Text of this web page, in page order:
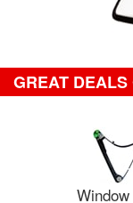
GREAT